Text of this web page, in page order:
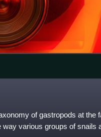
of gastropods at the
various groups of snails